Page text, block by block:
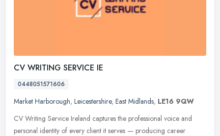
CV WRITING SERVICE IE
0448051571606
Market Harborough, Leicestershire, East Midlands, LE16 9QW
CV Writing Service Ireland captures the professional voice and
personal identity of every client it serves — producing career